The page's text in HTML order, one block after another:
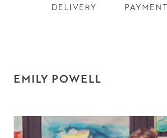
DELIVERY
EMILY POWELL